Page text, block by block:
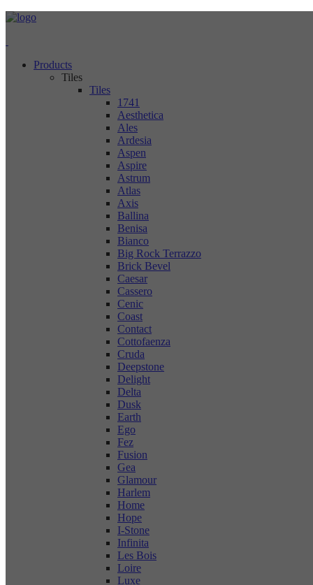
Products
Tiles
Tiles
1741
Aesthetica
Ales
Ardesia
Aspen
Aspire
Astrum
Atlas
Axis
Ballina
Benisa
Bianco
Big Rock Terrazzo
Brick Bevel
Caesar
Cassero
Cenic
Coast
Contact
Cottofaenza
Cruda
Deepstone
Delight
Delta
Dusk
Earth
Ego
Fez
Fusion
Gea
Glamour
Harlem
Home
Hope
I-Stone
Infinita
Les Bois
Loire
Luxe